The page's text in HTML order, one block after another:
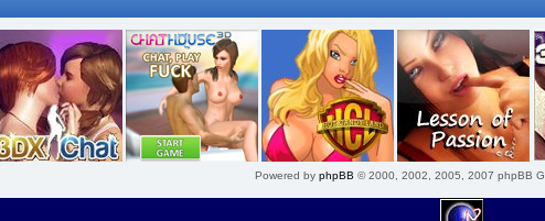
Powered by phpBB © 2000, 2002, 2005, 2007 phpBB